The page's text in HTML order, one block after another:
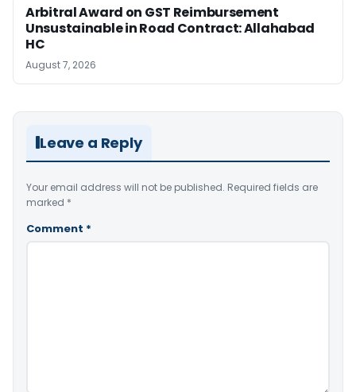
Arbitral Award on GST Reimbursement
Unsustainable in Road Contract: Allahabad
HC
August 7, 2026
Leave a Reply
Your email address will not be published. Required fields are
marked *
Comment *